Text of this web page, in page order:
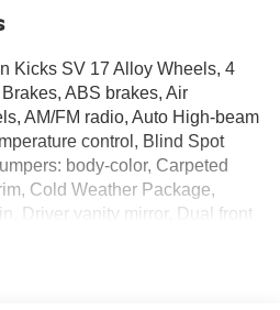
Kicks SV 17 Alloy Wheels, 4
ABS brakes, Air
AM/FM radio, Auto High-beam
control, Blind Spot
body-color, Carpeted
Cold Weather Package,
Driver vanity mirror, Dual front
communication system,